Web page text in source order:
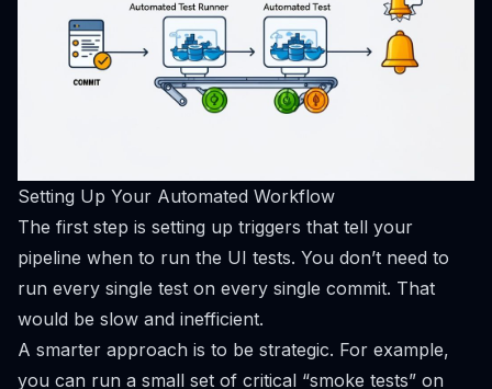
Setting Up Your Automated Workflow
The first step is setting up triggers that tell your
pipeline when to run the UI tests. You don’t need to
run every single test on every single commit. That
would be slow and inefficient.
A smarter approach is to be strategic. For example,
you can run a small set of critical “smoke tests” on